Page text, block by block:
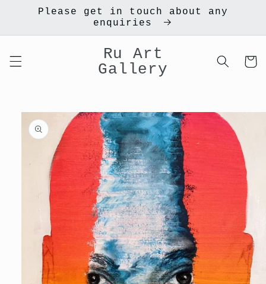
Skip toPlease get in touch about any
enquiries
Ru Art
Gallery
Cart
Skip to
product
information